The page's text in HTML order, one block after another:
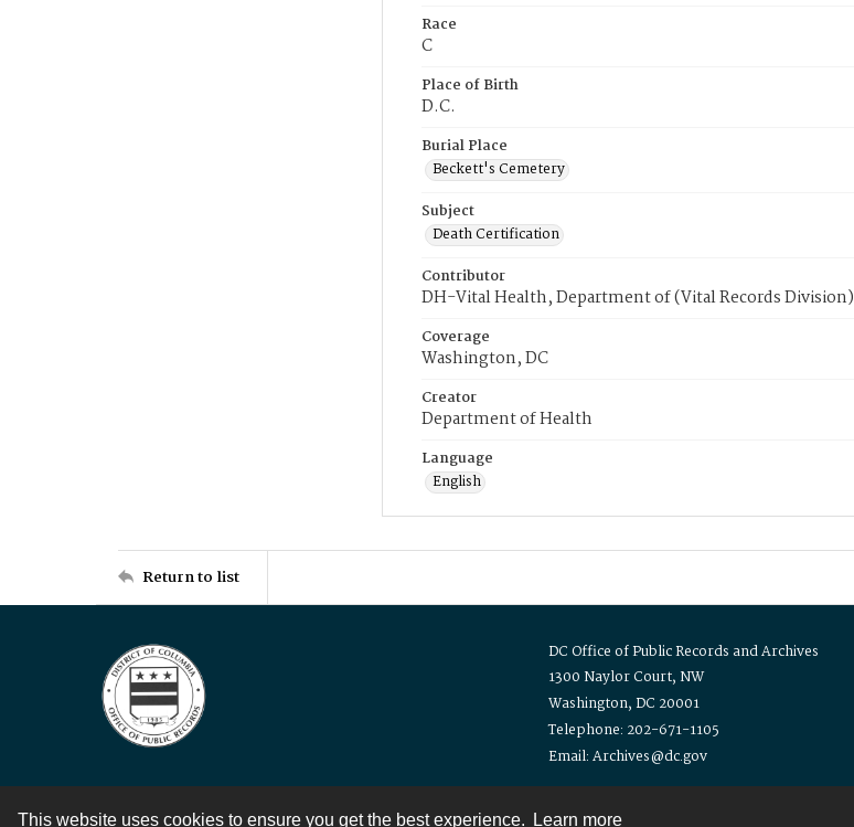
This website uses cookies to ensure you get the best experience. Learn more
Race
C
Place of Birth
D.C.
Burial Place
Beckett's Cemetery
Subject
Death Certification
Contributor
DH-Vital Health, Department of (Vital Records Division)
Coverage
Washington, DC
Creator
Department of Health
Language
English
Return to list
DC Office of Public Records and Archives
1300 Naylor Court, NW
Washington, DC 20001
Telephone: 202-671-1105
Email: Archives@dc.gov
Contact